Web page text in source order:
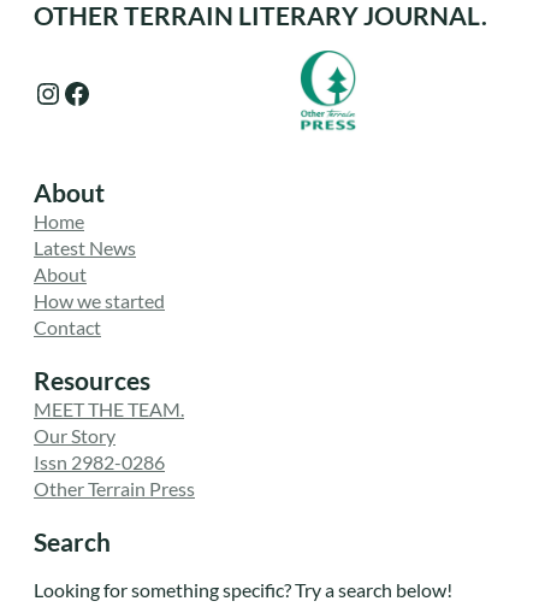
OTHER TERRAIN LITERARY JOURNAL.
Instagram Facebook
About
Home
Latest News
About
How we started
Contact
Resources
MEET THE TEAM.
Our Story
Issn 2982-0286
Other Terrain Press
Search
Looking for something specific? Try a search below!